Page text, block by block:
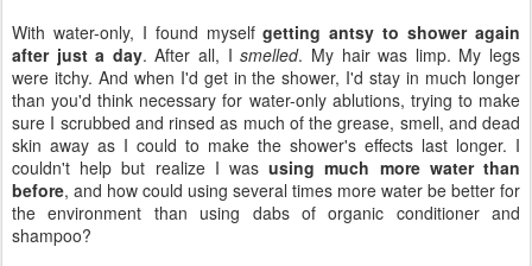
With water-only, I found myselfgetting antsy to shower again
after just a day. After all, Ismelled. My hair was limp. My legs
were itchy. And when I'd get in the shower, I'd stay in much longer
than you'd think necessary for water-only ablutions, trying to make
sure I scrubbed and rinsed as much of the grease, smell, and dead
skin away as I could to make the shower's effects last longer. I
couldn't help but realize I wasusing much more water than
before, and how could using several times more water be better for
the environment than using dabs of organic conditioner and
shampoo?